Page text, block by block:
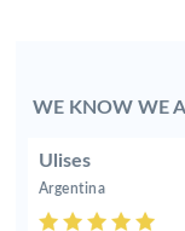
WE KNOW WE
Ulises
Argentina